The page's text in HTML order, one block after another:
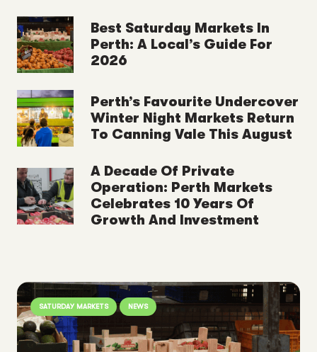
Best Saturday Markets In
Perth: A Local’s Guide For
2026
Perth’s Favourite Undercover
Winter Night Markets Return
To Canning Vale This August
A Decade Of Private
Operation: Perth Markets
Celebrates 10 Years Of
Growth And Investment
SATURDAY MARKETS NEWS